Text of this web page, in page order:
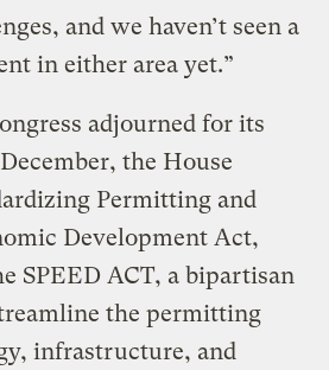
and we haven’t seen a
in either area yet.”
adjourned for its
the House
Permitting and
Development Act,
SPEED ACT, a bipartisan
the permitting
infrastructure, and